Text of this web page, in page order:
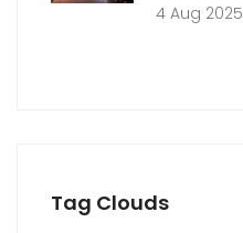
4 Aug 2025
Tag Clouds